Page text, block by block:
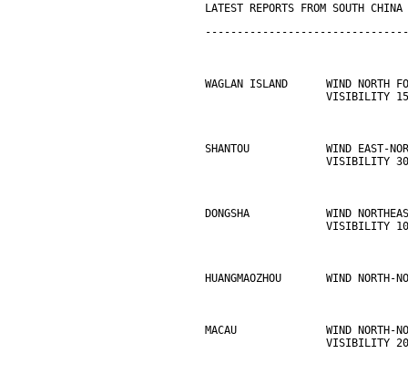
LATEST REPORTS FROM SOUTH
WAGLAN ISLAND      WIND NORTH
VISIBILITY
SHANTOU            WIND EAST-
VISIBILITY
DONGSHA            WIND
VISIBILITY
HUANGMAOZHOU       WIND NORTH-
MACAU              WIND NORTH-
VISIBILITY